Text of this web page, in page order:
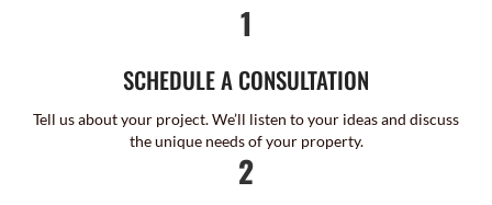
1
SCHEDULE A CONSULTATION
Tell us about your project. We’ll listen to your ideas and discuss
the unique needs of your property.
2